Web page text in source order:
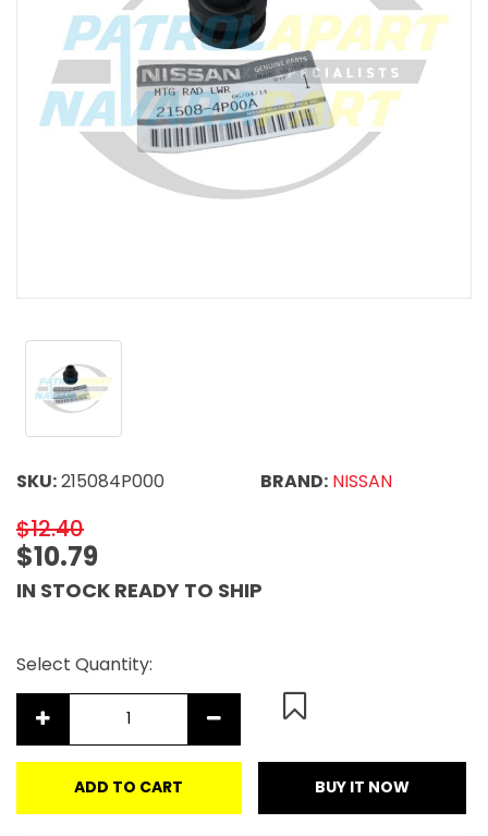
SKU:215084P000 BRAND: NISSAN
$12.40
$10.79
IN STOCK READY TO SHIP
Select Quantity:
ADD TO CART BUY IT NOW